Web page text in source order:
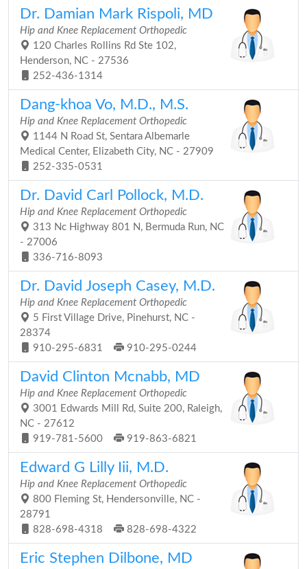
Dr. Damian Mark Rispoli, MD
Hip and Knee Replacement Orthopedic
120 Charles Rollins Rd Ste 102,
Henderson, NC - 27536
252-436-1314
Dang-khoa Vo, M.D., M.S.
Hip and Knee Replacement Orthopedic
1144 N Road St, Sentara Albemarle
Medical Center, Elizabeth City, NC - 27909
252-335-0531
Dr. David Carl Pollock, M.D.
Hip and Knee Replacement Orthopedic
313 Nc Highway 801 N, Bermuda Run, NC
- 27006
336-716-8093
Dr. David Joseph Casey, M.D.
Hip and Knee Replacement Orthopedic
5 First Village Drive, Pinehurst, NC -
28374
910-295-6831
910-295-0244
David Clinton Mcnabb, MD
Hip and Knee Replacement Orthopedic
3001 Edwards Mill Rd, Suite 200, Raleigh,
NC - 27612
919-781-5600
919-863-6821
Edward G Lilly Iii, M.D.
Hip and Knee Replacement Orthopedic
800 Fleming St, Hendersonville, NC -
28791
828-698-4318
828-698-4322
Eric Stephen Dilbone, MD